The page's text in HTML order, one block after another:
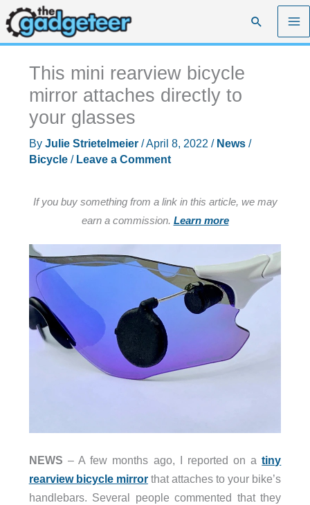
Skip
to
content
Search
This mini rearview bicycle
mirror attaches directly to
your glasses
By Julie Strietelmeier /April 8, 2022 / News/
Bicycle/ Leave a Comment
If you buy something from a link in this article, we may
earn a commission. Learn more
NEWS – A few months ago, I reported on atiny
rearview bicycle mirrorthat attaches to your bike’s
handlebars. Several people commented that they